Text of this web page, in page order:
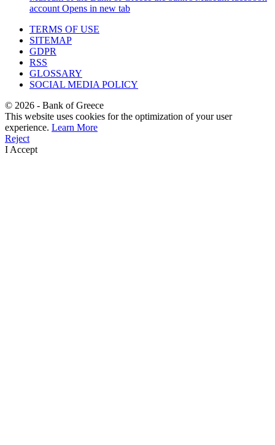
account Opens in new tab
TERMS OF USE
SITEMAP
GDPR
RSS
GLOSSARY
SOCIAL MEDIA POLICY
© 2026 - Bank of Greece
This website uses cookies for the optimization of your user
experience. Learn More
Reject
I Accept